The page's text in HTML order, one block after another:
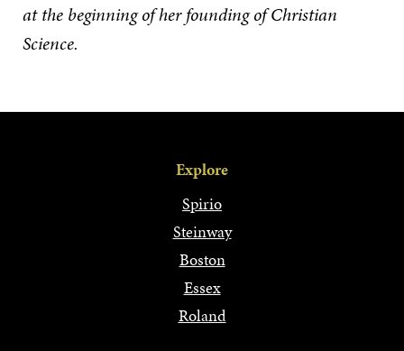
at the beginning of her founding of Christian
Science.
Explore
Spirio
Steinway
Boston
Essex
Roland